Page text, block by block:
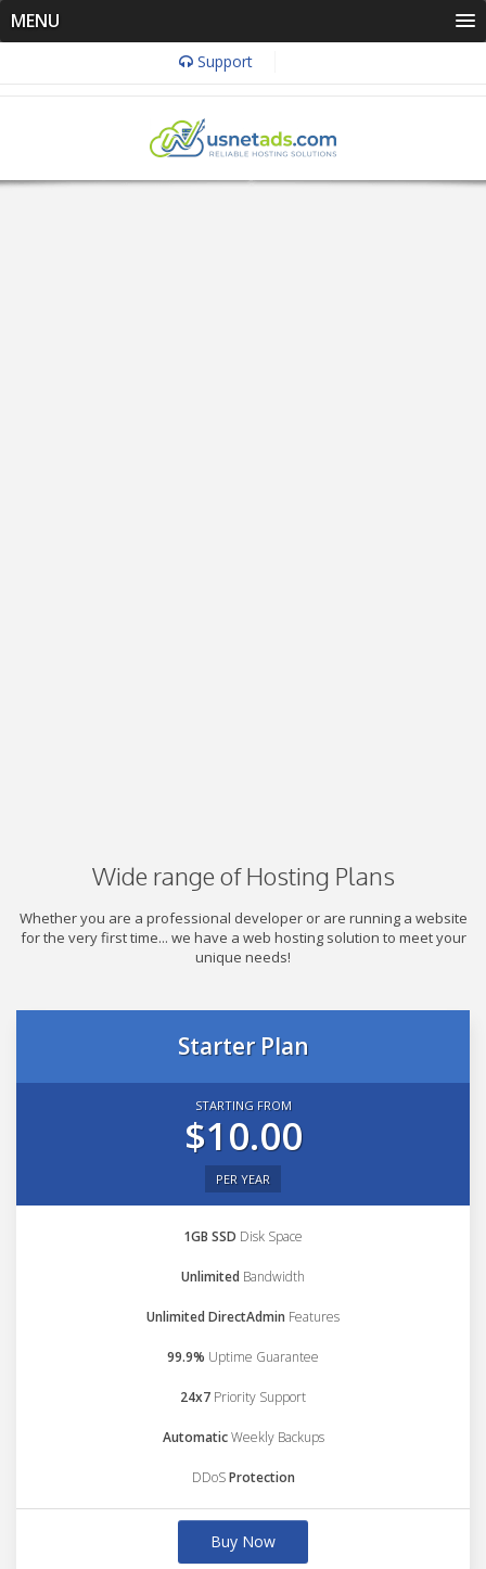
MENU
Support
Wide range of Hosting Plans
Whether you are a professional developer or are running a website
for the very first time... we have a web hosting solution to meet your
unique needs!
Starter Plan
STARTING FROM
$10.00
PER YEAR
1GB SSD Disk Space
Unlimited Bandwidth
Unlimited DirectAdmin Features
99.9% Uptime Guarantee
24x7 Priority Support
AutomaticWeekly Backups
DDoSProtection
Buy Now